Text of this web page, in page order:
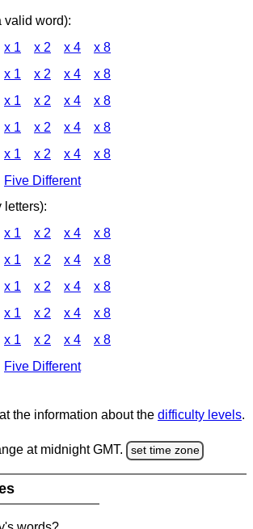
valid word):
x 1 x 2 x 4 x 8
x 1 x 2 x 4 x 8
x 1 x 2 x 4 x 8
x 1 x 2 x 4 x 8
x 1 x 2 x 4 x 8
Five Different
letters):
x 1 x 2 x 4 x 8
x 1 x 2 x 4 x 8
x 1 x 2 x 4 x 8
x 1 x 2 x 4 x 8
x 1 x 2 x 4 x 8
Five Different
the information about the difficulty levels.
at midnight GMT. set time zone